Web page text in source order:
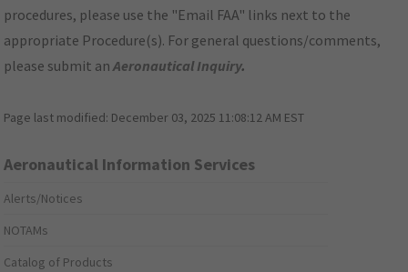
procedures, please use the "Email FAA" links next to the
appropriate Procedure(s). For general questions/comments,
please submit anAeronautical Inquiry.
Page last modified: December 03, 2025 11:08:12 AM EST
Aeronautical Information Services
Alerts/Notices
NOTAMs
Catalog of Products